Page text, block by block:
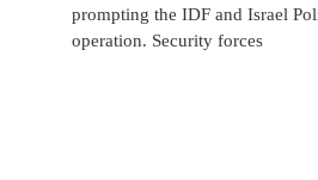
prompting the IDF and Israel
operation. Security forces